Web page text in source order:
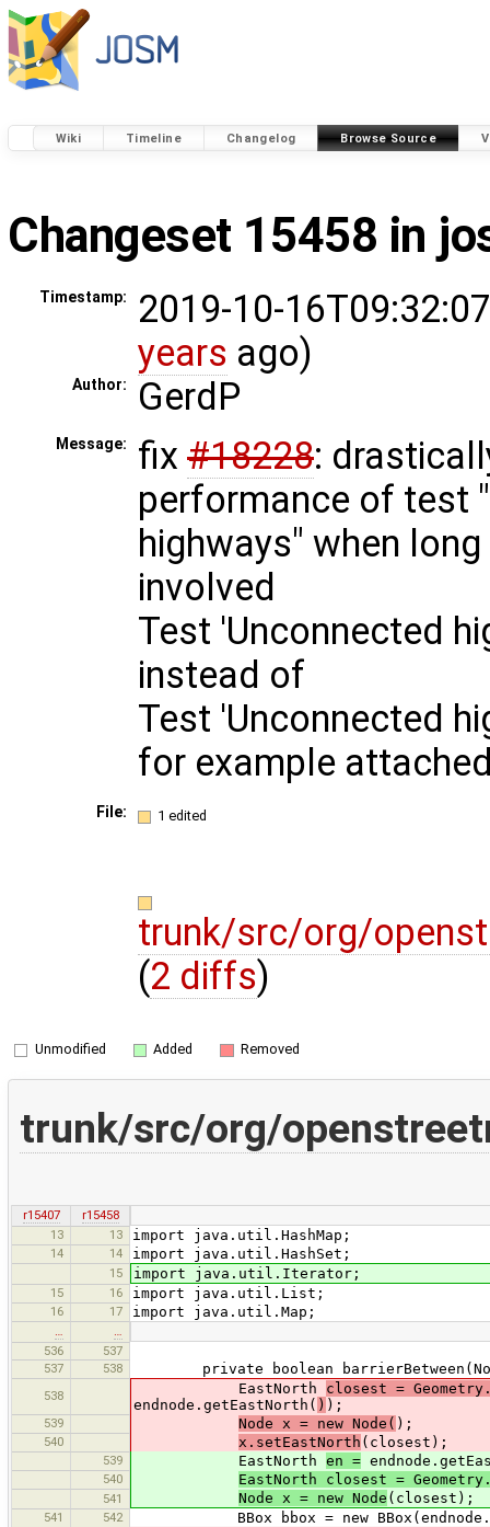
Wiki Timeline Changelog Browse Source
Changeset 15458 in
Timestamp:
2019-10-
years ago)
Author: GerdP
Message: fix #18228:
performance of test
highways" when
involved
Test 'Unconnected
instead of
Test 'Unconnected
for example
File: 1 edited
trunk/src/org/
(2 diffs)
Unmodified Added Removed
trunk/src/org/
r15407
r15458
13
13 import java.util.HashMap;
14 14 import java.util.HashSet;
15 import java.util.Iterator;
15 16 import java.util.List;
16 17 import java.util.Map;
536
537
537
538 private boolean
538 EastNorth closest =
endnode.getEastNorth( ) );
539 Node x = new Node( );
540 x.setEastNorth (closest);
539 EastNorth en =
540 EastNorth closest =
541 Node x = new Node (closest);
541 542 BBox bbox = new